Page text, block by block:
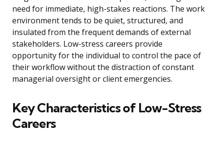
need for immediate, high-stakes reactions. The work
environment tends to be quiet, structured, and
insulated from the frequent demands of external
stakeholders. Low-stress careers provide
opportunity for the individual to control the pace of
their workflow without the distraction of constant
managerial oversight or client emergencies.
Key Characteristics of Low-Stress
Careers